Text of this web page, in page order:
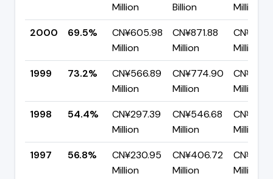
Million
Billion
Million
2000
69.5%
CN¥605.98
Million
CN¥871.88
Million
Million
1999
73.2%
CN¥566.89
Million
CN¥774.90
Million
Million
1998
54.4%
CN¥297.39
Million
CN¥546.68
Million
Million
1997
56.8%
CN¥230.95
Million
CN¥406.72
Million
Million